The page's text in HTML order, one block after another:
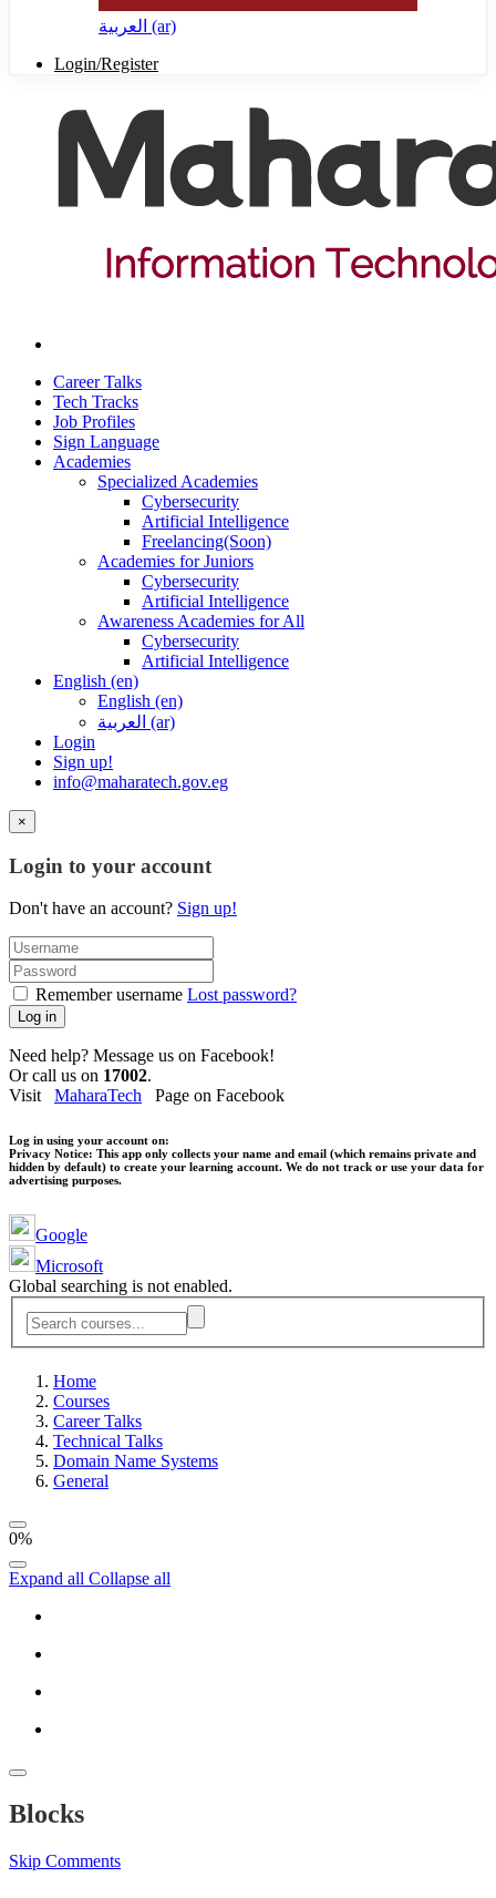
العربية ‎(ar)‎
Login/Register
Career Talks
Tech Tracks
Job Profiles
Sign Language
Academies
Specialized Academies
Cybersecurity
Artificial Intelligence
Freelancing(Soon)
Academies for Juniors
Cybersecurity
Artificial Intelligence
Awareness Academies for All
Cybersecurity
Artificial Intelligence
English ‎(en)‎
English ‎(en)‎
العربية ‎(ar)‎
Login
Sign up!
info@maharatech.gov.eg
×
Login to your account
Don't have an account? Sign up!
Remember username Lost password?
Log in
Need help? Message us on Facebook!
Or call us on 17002.
Visit MaharaTech Page on Facebook
Log in using your account on:
Privacy Notice: This app only collects your name and email (which remains private and
hidden by default) to create your learning account. We do not track or use your data for
advertising purposes.
Google
Microsoft
Global searching is not enabled.
Home
Courses
Career Talks
Technical Talks
Domain Name Systems
General
0%
Expand all Collapse all
Blocks
Skip Comments